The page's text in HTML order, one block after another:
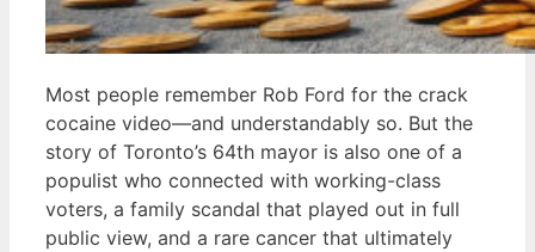
Most people remember Rob Ford for the crack
cocaine video—and understandably so. But the
story of Toronto’s 64th mayor is also one of a
populist who connected with working-class
voters, a family scandal that played out in full
public view, and a rare cancer that ultimately